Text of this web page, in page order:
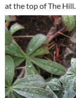
at the top of The Hill.